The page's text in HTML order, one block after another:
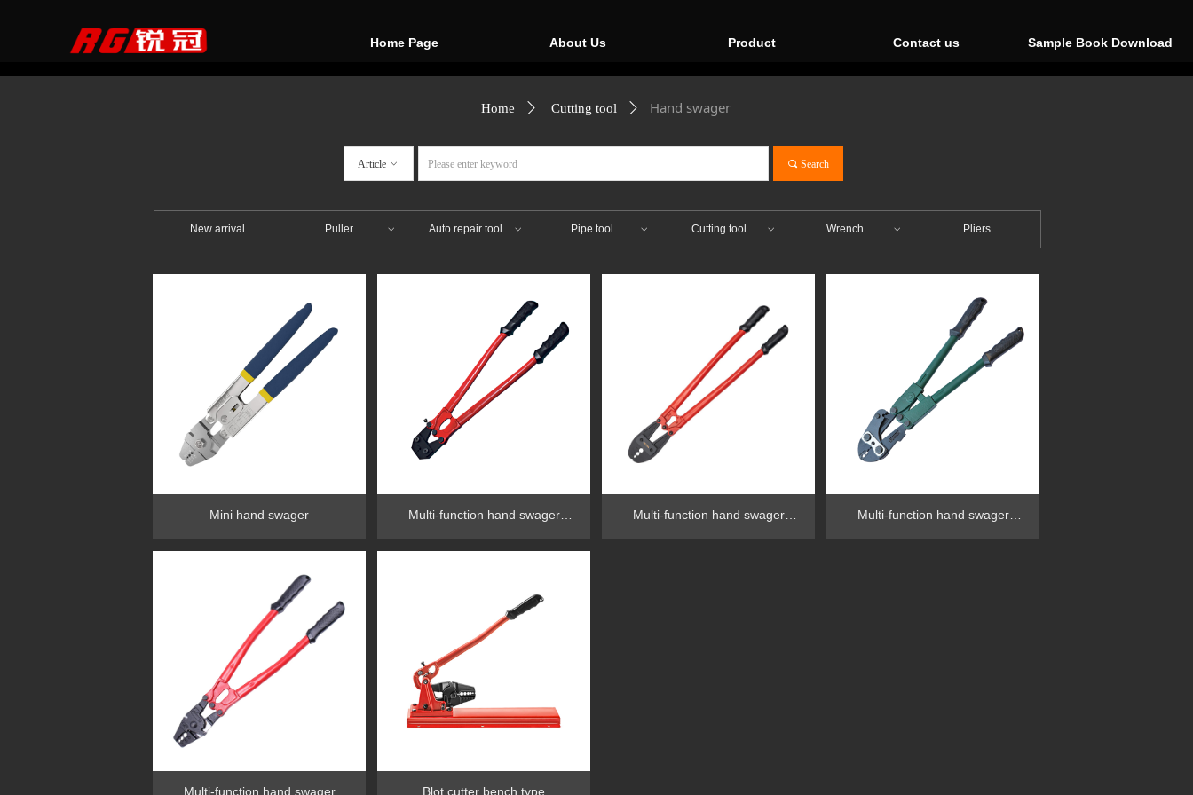
Home Page About Us Product Contact us Sample Book Download
New arrival ꀁ
Puller ꀁ
Auto repair tool ꀁ
Pipe tool ꀁ
Cutting tool ꀁ
Wrench Pliers
Mini hand swager Multi-function hand swager Multi-function hand swager Multi-function hand swager
Multi-function hand swager Blot cutter bench type
Home ꄲ Cutting tool ꄲ Hand swager
끠 Search
Article ꀁ